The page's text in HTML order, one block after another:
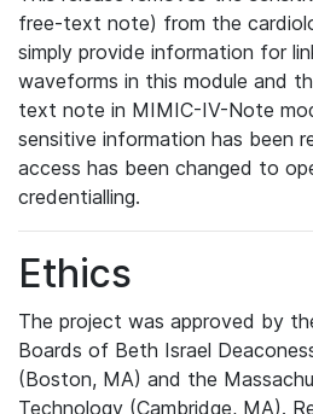
free-text note) from the
simply provide information for
waveforms in this module and
text note in MIMIC-IV-Note
sensitive information has been
access has been changed to
credentialling.
Ethics
The project was approved by
Boards of Beth Israel
(Boston, MA) and the
Technology (Cambridge, MA).